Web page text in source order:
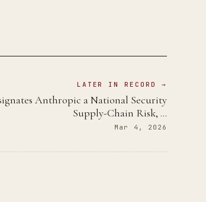
LATER IN RECORD →
Anthropic a National Security
Supply-Chain Risk, …
Mar 4, 2026